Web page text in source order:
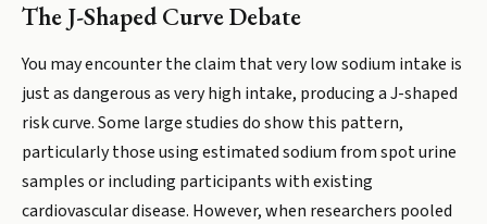
The J-Shaped Curve Debate
You may encounter the claim that very low sodium intake is
just as dangerous as very high intake, producing a J-shaped
risk curve. Some large studies do show this pattern,
particularly those using estimated sodium from spot urine
samples or including participants with existing
cardiovascular disease. However, when researchers pooled